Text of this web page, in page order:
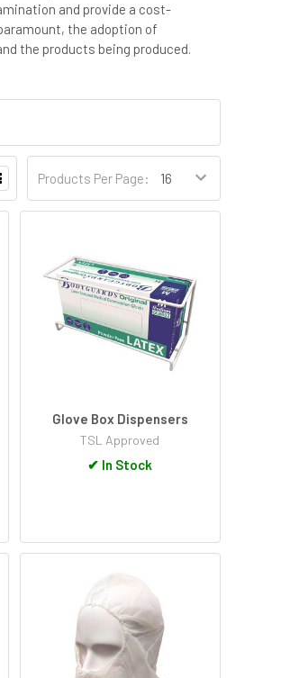
and provide a cost-
the adoption of
the products being produced.
Products Per Page:
Glove Box Dispensers
TSL Approved
✔ In Stock